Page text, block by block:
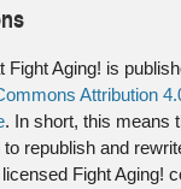
Fight Aging! is
Attribution
. In short, this means
republish and
Fight Aging!